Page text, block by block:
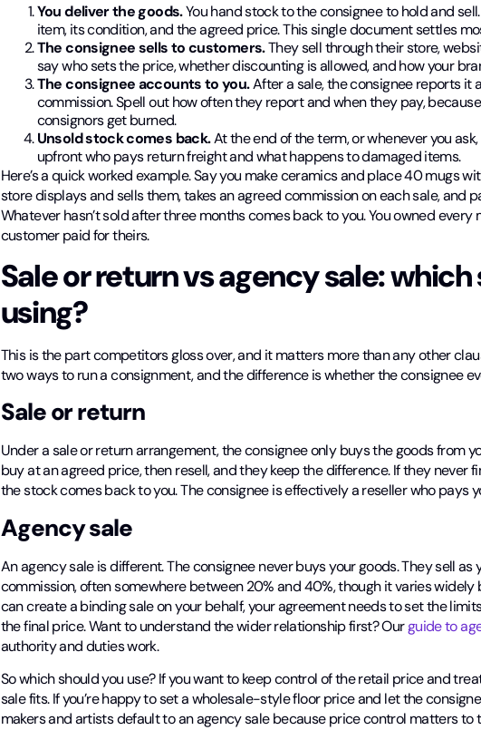
You deliver the goods.You hand stock to the consignee to hold and
item, its condition, and the agreed price. This single document settles
The consignee sells to customers.They sell through their store,
say who sets the price, whether discounting is allowed, and how your
The consignee accounts to you.After a sale, the consignee reports it
commission. Spell out how often they report and when they pay,
consignors get burned.
Unsold stock comes back.At the end of the term, or whenever you
upfront who pays return freight and what happens to damaged items.
Here’s a quick worked example. Say you make ceramics and place 40 mugs
store displays and sells them, takes an agreed commission on each sale, and
Whatever hasn’t sold after three months comes back to you. You owned
customer paid for theirs.
Sale or return vs agency sale:
using?
This is the part competitors gloss over, and it matters more than any other
two ways to run a consignment, and the difference is whether the consignee
Sale or return
Under a sale or return arrangement, the consignee only buys the goods from
buy at an agreed price, then resell, and they keep the difference. If they never
the stock comes back to you. The consignee is effectively a reseller who pays
Agency sale
An agency sale is different. The consignee never buys your goods. They sell as
commission, often somewhere between 20% and 40%, though it varies
can create a binding sale on your behalf, your agreement needs to set the
the final price. Want to understand the wider relationship first? Ourguide to
authority and duties work.
So which should you use? If you want to keep control of the retail price and
sale fits. If you’re happy to set a wholesale-style floor price and let the
makers and artists default to an agency sale because price control matters to